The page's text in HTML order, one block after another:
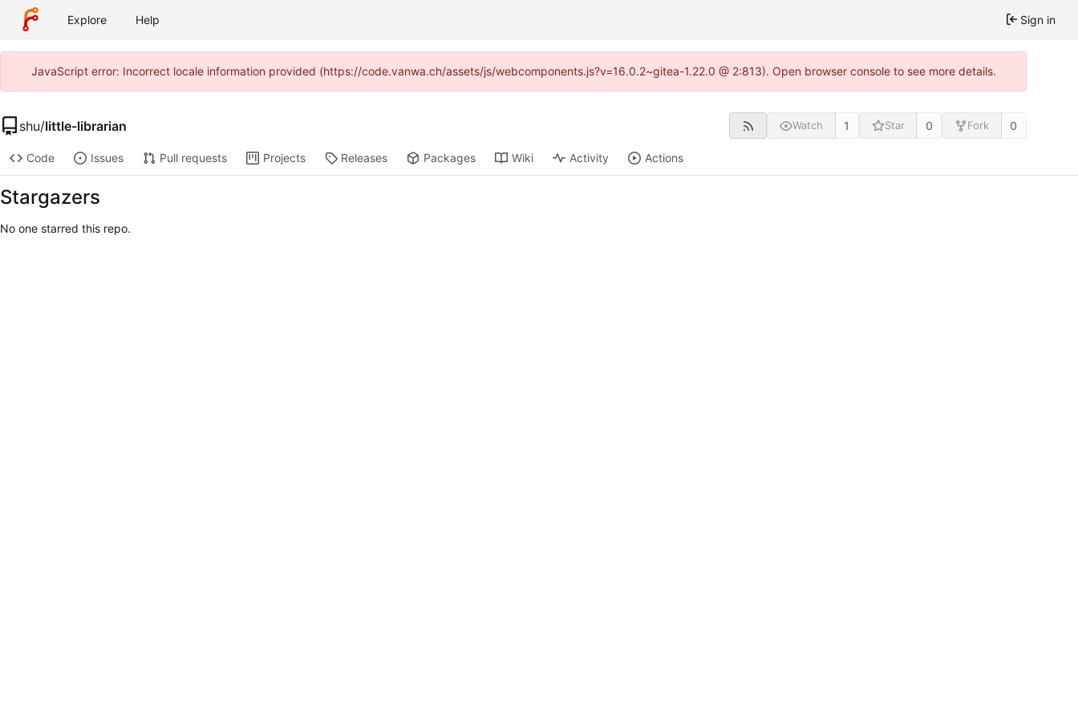
Explore Help Sign in
JavaScript error: Incorrect locale information provided (https://code.vanwa.ch/assets/js/webcomponents.js?v=16.0.2~gitea-1.22.0 @ 2:813). Open browser console to see more details.
shu/little-librarian Watch 1 Star 0 Fork 0
Code Issues Pull requests Projects Releases Packages Wiki Activity Actions
Stargazers
No one starred this repo.